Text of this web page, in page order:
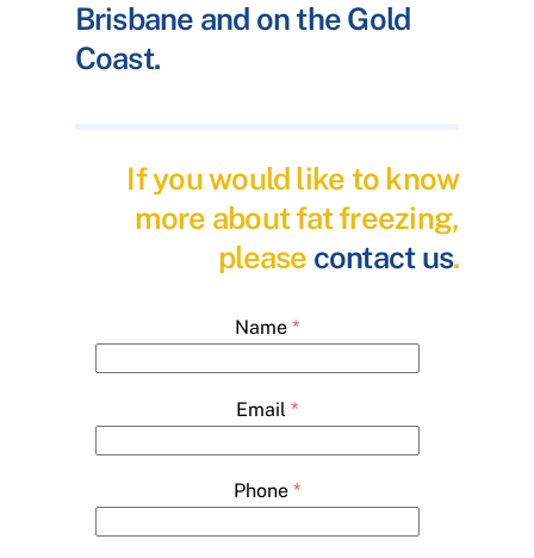
Brisbane and on the Gold
Coast.
If you would like to know
more about fat freezing,
please contact us.
Name *
Email *
Phone *